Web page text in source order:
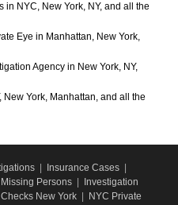
in NYC, New York, NY, and all the
Eye in Manhattan, New York,
Agency in New York, NY,
New York, Manhattan, and all the
Insurance Cases
Missing Persons
Investigation
New York NYC Private